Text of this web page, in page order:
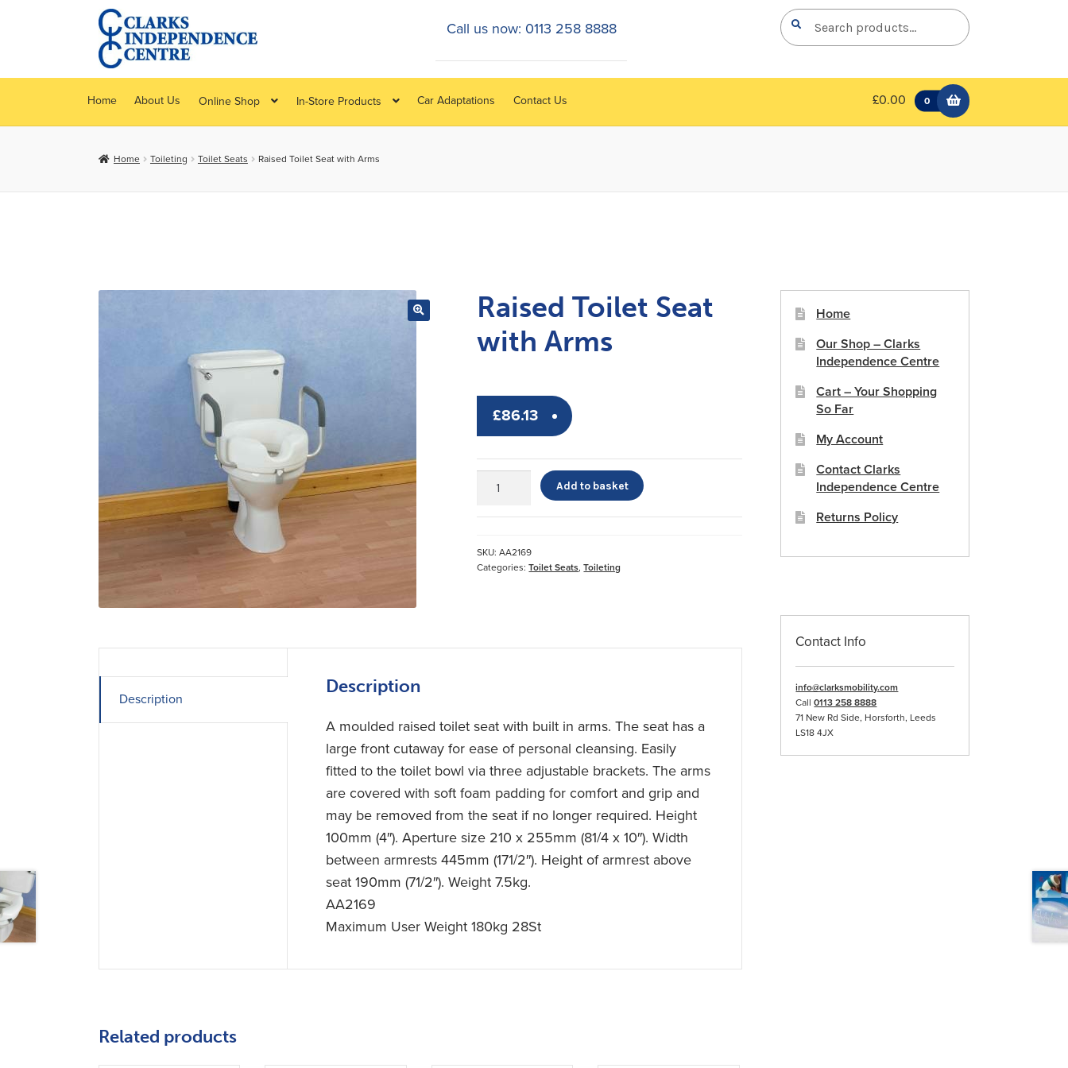
Skip
to
navigation
Skip
to
content
Search
for:
Search
Home About Us Online Shop In-Store Products Car Adaptations Contact Us £0.00 0
Call us now: 0113 258 8888
Home Toileting Toilet Seats Raised Toilet Seat with Arms
Raised Toilet Seat
with Arms
£86.13
Toilet
Arms
quantity
Add to basket
SKU:AA2169
Categories:Toilet Seats,Toileting
Description
Description
A moulded raised toilet seat with built in arms. The seat has a
large front cutaway for ease of personal cleansing. Easily
fitted to the toilet bowl via three adjustable brackets. The arms
are covered with soft foam padding for comfort and grip and
may be removed from the seat if no longer required. Height
100mm (4″). Aperture size 210 x 255mm (81/4 x 10″). Width
between armrests 445mm (171/2″). Height of armrest above
seat 190mm (71/2″). Weight 7.5kg.
AA2169
Maximum User Weight 180kg 28St
Related products
Home
Our Shop – Clarks
Independence Centre
Cart – Your Shopping
So Far
My Account
Contact Clarks
Independence Centre
Returns Policy
Contact Info
info@clarksmobility.com
Call0113 258 8888
71 New Rd Side, Horsforth, Leeds
LS18 4JX